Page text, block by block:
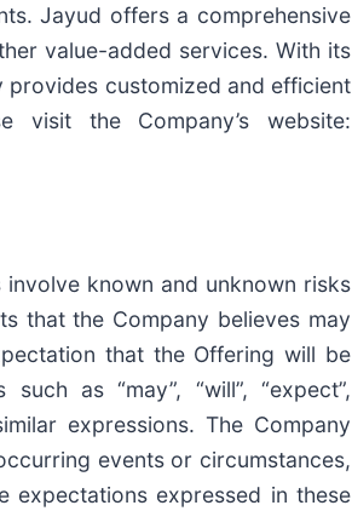
Jayud offers a comprehensive
value-added services. With its
provides customized and efficient
visit the Company’s website:
known and unknown risks
that the Company believes may
that the Offering will be
as “may”, “will”, “expect”,
expressions. The Company
events or circumstances,
expectations expressed in these